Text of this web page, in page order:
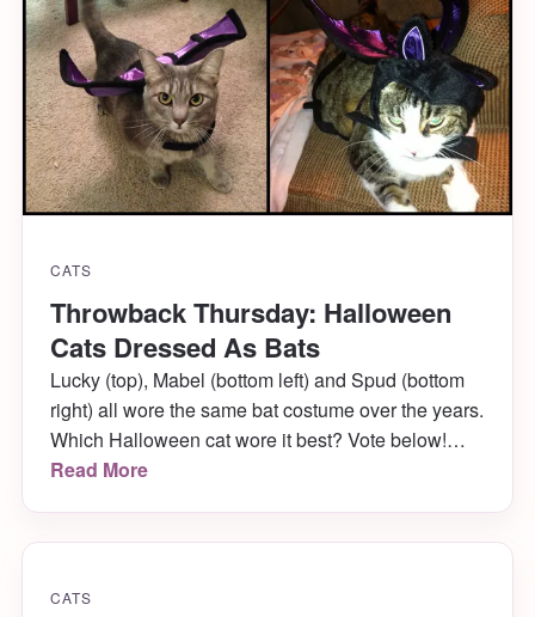
CATS
Throwback Thursday: Halloween
Cats Dressed As Bats
Lucky (top), Mabel (bottom left) and Spud (bottom
right) all wore the same bat costume over the years.
Which Halloween cat wore it best? Vote below!
[poll id=”2″]
Read More
CATS